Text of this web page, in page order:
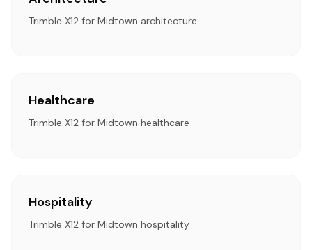
Trimble X12 for Midtown architecture
Healthcare
Trimble X12 for Midtown healthcare
Hospitality
Trimble X12 for Midtown hospitality